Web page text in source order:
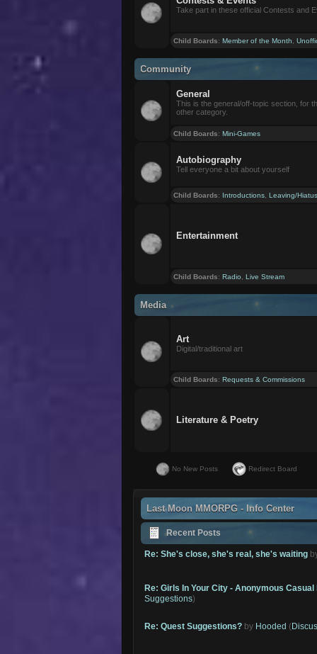
Take part in these official Contests and
Child Boards:Member of the Month ,
Community
General
This is the general/off-topic section, for
other category.
Child Boards:Mini-Games
Autobiography
Tell everyone a bit about yourself
Child Boards: Introductions ,Leaving/
Entertainment
Child Boards:Radio ,Live Stream
Media
Art
Digital/traditional art
Child Boards:Requests & Commissions
Literature & Poetry
No New Posts Redirect Board
Last Moon MMORPG - Info Center
Recent Posts
Re: She's close, she's real, she's waiting
Re: Girls In Your City - Anonymous Casual
Suggestions)
Re: Quest Suggestions? by Hooded (